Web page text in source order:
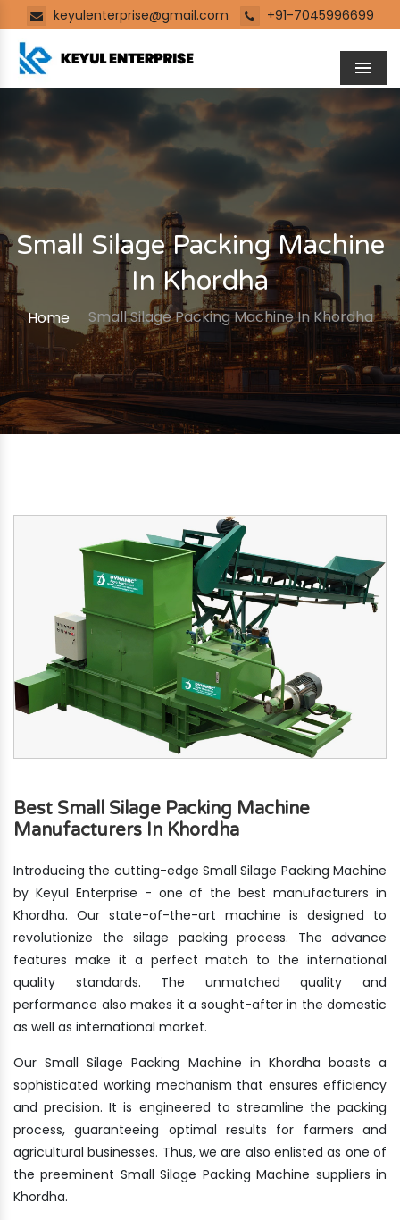
keyulenterprise@gmail.com +91-7045996699
Small Silage Packing Machine
In Khordha
Home Small Silage Packing Machine In Khordha
Best Small Silage Packing Machine
Manufacturers In Khordha
Introducing the cutting-edge Small Silage Packing Machine
by Keyul Enterprise - one of the best manufacturers in
Khordha. Our state-of-the-art machine is designed to
revolutionize the silage packing process. The advance
features make it a perfect match to the international
quality standards. The unmatched quality and
performance also makes it a sought-after in the domestic
as well as international market.
Our Small Silage Packing Machine in Khordha boasts a
sophisticated working mechanism that ensures efficiency
and precision. It is engineered to streamline the packing
process, guaranteeing optimal results for farmers and
agricultural businesses. Thus, we are also enlisted as one of
the preeminent Small Silage Packing Machine suppliers in
Khordha.